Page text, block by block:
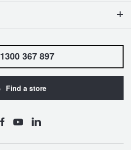
1300 367 897
Find a store